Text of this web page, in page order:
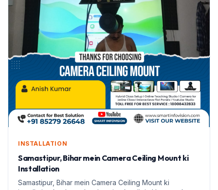
INSTALLATION
Samastipur, Bihar mein Camera Ceiling Mount ki
Installation
Samastipur, Bihar mein Camera Ceiling Mount ki